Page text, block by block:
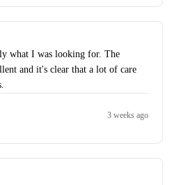
what I was looking for. The
and it's clear that a lot of care
3 weeks ago